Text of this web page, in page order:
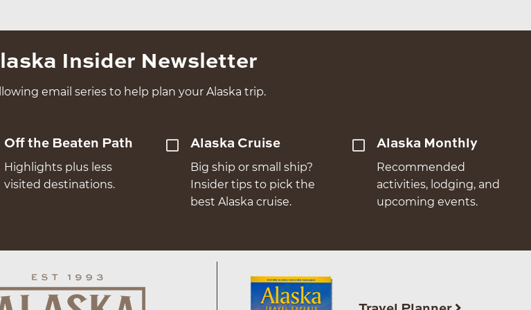
Insider Newsletter
email series to help plan your Alaska trip.
Off the Beaten Path
Highlights plus less
visited destinations.
Alaska Cruise
Big ship or small ship?
Insider tips to pick the
best Alaska cruise.
Alaska Monthly
Recommended
activities, lodging, and
upcoming events.